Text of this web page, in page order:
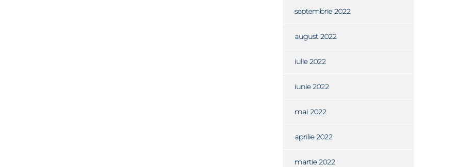
septembrie 2022
august 2022
iulie 2022
iunie 2022
mai 2022
aprilie 2022
martie 2022